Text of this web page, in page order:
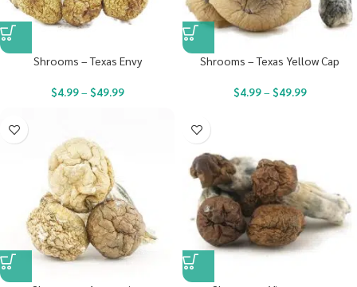
Shrooms – Texas Envy
$4.99– $49.99
Shrooms – Texas Yellow Cap
$4.99– $49.99